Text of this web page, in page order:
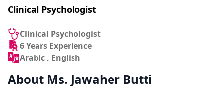
Clinical Psychologist
Clinical Psychologist
6 Years Experience
Arabic , English
About Ms. Jawaher Butti